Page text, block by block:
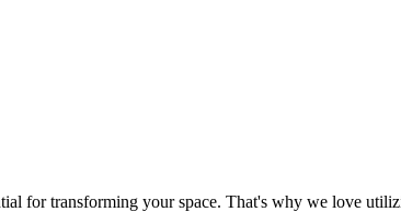
for transforming your space. That's why we love